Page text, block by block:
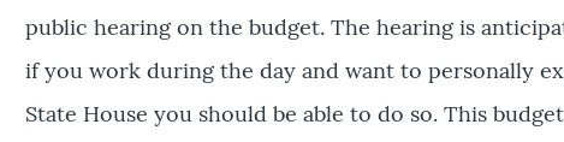
public hearing on the budget. The hearing is
if you work during the day and want to personally
State House you should be able to do so. This